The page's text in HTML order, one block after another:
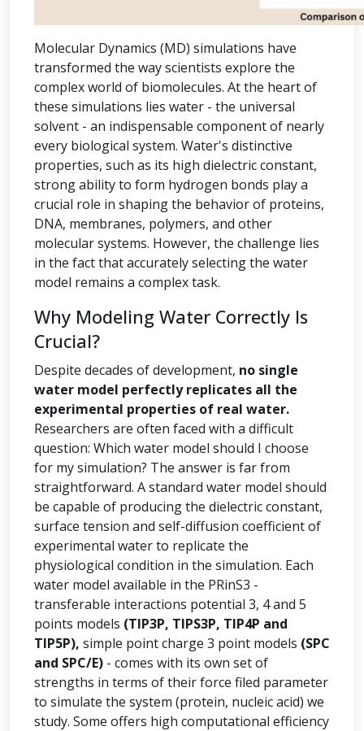
Molecular Dynamics (MD) simulations have
transformed the way scientists explore the
complex world of biomolecules. At the heart of
these simulations lies water - the universal
solvent - an indispensable component of nearly
every biological system. Water's distinctive
properties, such as its high dielectric constant,
strong ability to form hydrogen bonds play a
crucial role in shaping the behavior of proteins,
DNA, membranes, polymers, and other
molecular systems. However, the challenge lies
in the fact that accurately selecting the water
model remains a complex task.
Why Modeling Water Correctly Is
Crucial?
Despite decades of development, no single
water model perfectly replicates all the
experimental properties of real water.
Researchers are often faced with a difficult
question: Which water model should I choose
for my simulation? The answer is far from
straightforward. A standard water model should
be capable of producing the dielectric constant,
surface tension and self-diffusion coefficient of
experimental water to replicate the
physiological condition in the simulation. Each
water model available in the PRinS3 -
transferable interactions potential 3, 4 and 5
points models (TIP3P, TIPS3P, TIP4P and
TIP5P), simple point charge 3 point models (SPC
and SPC/E) - comes with its own set of
strengths in terms of their force filed parameter
to simulate the system (protein, nucleic acid) we
study. Some offers high computational efficiency